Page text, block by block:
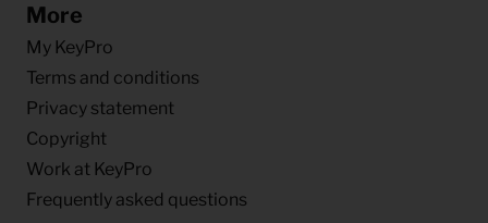
More
My KeyPro
Terms and conditions
Privacy statement
Copyright
Work at KeyPro
Frequently asked questions